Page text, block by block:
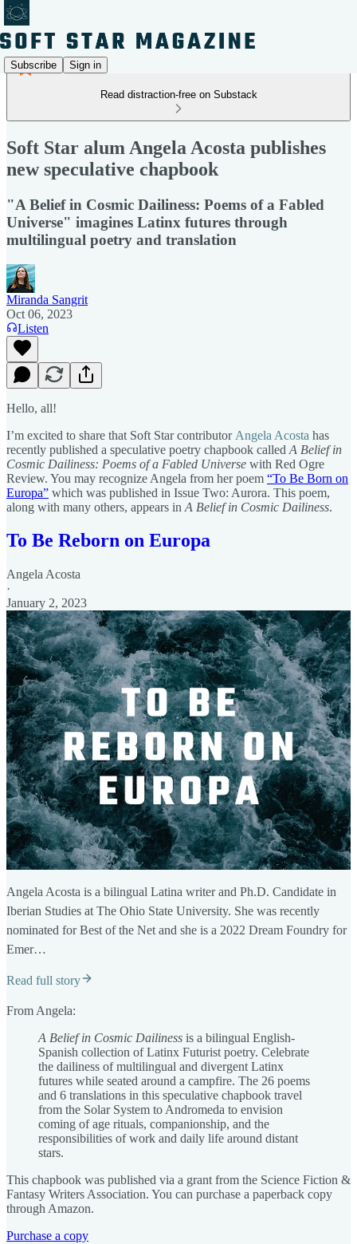
Subscribe Sign in
Read distraction-free on Substack
Soft Star alum Angela Acosta publishes
new speculative chapbook
"A Belief in Cosmic Dailiness: Poems of a Fabled
Universe" imagines Latinx futures through
multilingual poetry and translation
Miranda Sangrit
Oct 06, 2023
Listen
Hello, all!
I’m excited to share that Soft Star contributor Angela Acosta has
recently published a speculative poetry chapbook called A Belief in
Cosmic Dailiness: Poems of a Fabled Universe with Red Ogre
Review. You may recognize Angela from her poem “To Be Born on
Europa” which was published in Issue Two: Aurora. This poem,
along with many others, appears in A Belief in Cosmic Dailiness.
To Be Reborn on Europa
Angela Acosta
·
January 2, 2023
Angela Acosta is a bilingual Latina writer and Ph.D. Candidate in
Iberian Studies at The Ohio State University. She was recently
nominated for Best of the Net and she is a 2022 Dream Foundry for
Emer…
Read full story
From Angela:
A Belief in Cosmic Dailiness is a bilingual English-
Spanish collection of Latinx Futurist poetry. Celebrate
the dailiness of multilingual and divergent Latinx
futures while seated around a campfire. The 26 poems
and 6 translations in this speculative chapbook travel
from the Solar System to Andromeda to envision
coming of age rituals, companionship, and the
responsibilities of work and daily life around distant
stars.
This chapbook was published via a grant from the Science Fiction &
Fantasy Writers Association. You can purchase a paperback copy
through Amazon.
Purchase a copy